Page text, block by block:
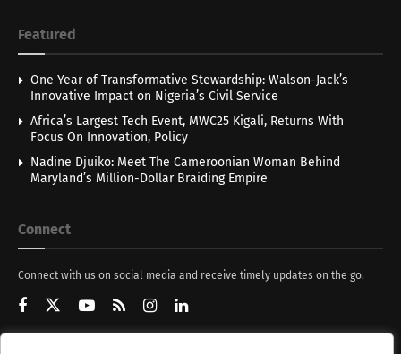
Featured
One Year of Transformative Stewardship: Walson-Jack’s
Innovative Impact on Nigeria’s Civil Service
Africa’s Largest Tech Event, MWC25 Kigali, Returns With
Focus On Innovation, Policy
Nadine Djuiko: Meet The Cameroonian Woman Behind
Maryland’s Million-Dollar Braiding Empire
Connect
Connect with us on social media and receive timely updates on the go.